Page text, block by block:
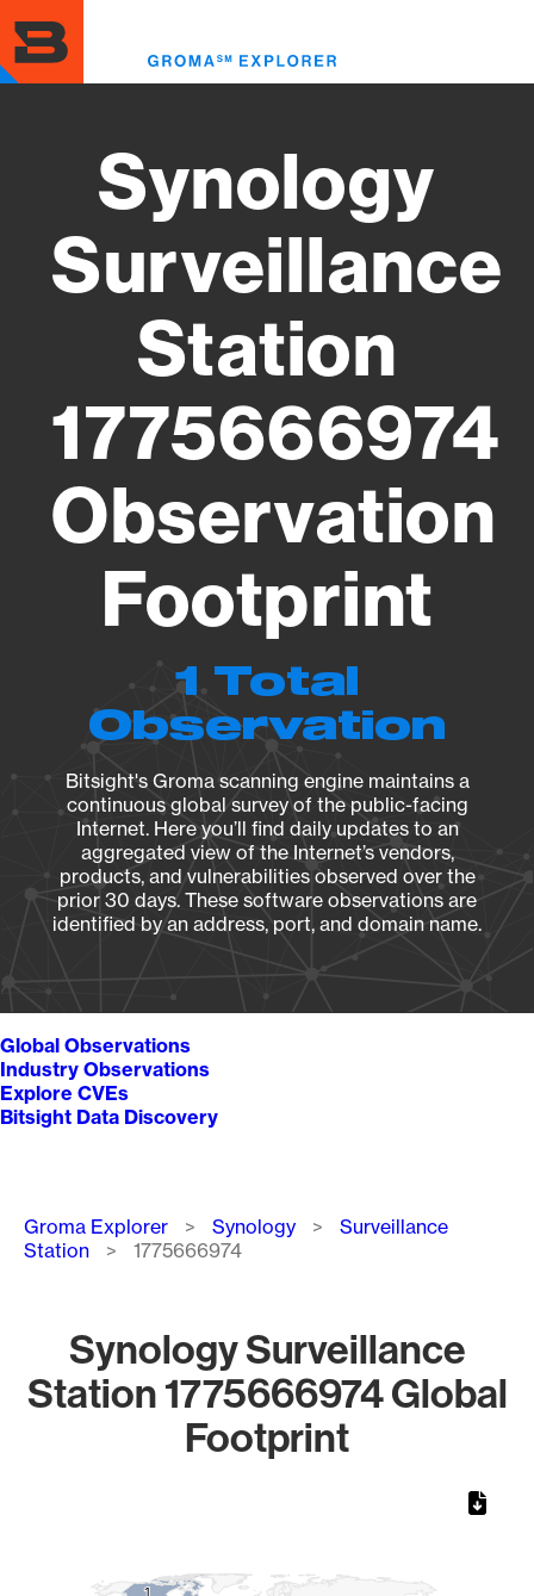
to
main
content
Synology
Surveillance
Station
1775666974
Observation
Footprint
1 Total
Observation
Bitsight's Groma scanning engine maintains a
continuous global survey of the public-facing
Internet. Here you’ll find daily updates to an
aggregated view of the Internet’s vendors,
products, and vulnerabilities observed over the
prior 30 days. These software observations are
identified by an address, port, and domain name.
Global Observations
Industry Observations
Explore CVEs
Bitsight Data Discovery
Breadcrumb
Groma Explorer Synology
Surveillance
Station
1775666974
Synology Surveillance
Station 1775666974 Global
Footprint
11